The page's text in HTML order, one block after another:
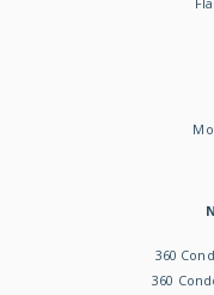
360
360